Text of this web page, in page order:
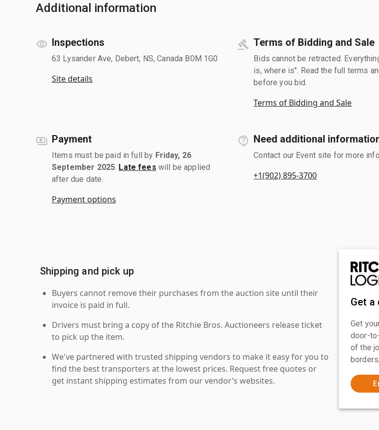
Additional information
Inspections
63 Lysander Ave, Debert, NS, Canada B0M 1G0
Site details
Terms of Bidding and Sale
Bids cannot be retracted.
is, where is". Read the full terms
before you bid.
Terms of Bidding and Sale
Payment
Items must be paid in full by Friday, 26
September 2025 Late fees will be applied
after due date.
Payment options
Need additional
Contact our Event site for more
+1(902) 895-3700
Shipping and pick up
Buyers cannot remove their purchases from the auction site until their
invoice is paid in full.
Drivers must bring a copy of the Ritchie Bros. Auctioneers release ticket
to pick up the item.
We've partnered with trusted shipping vendors to make it easy for you to
find the best transporters at the lowest prices. Request free quotes or
get instant shipping estimates from our vendor’s websites.
Get a
Get
door-
of the